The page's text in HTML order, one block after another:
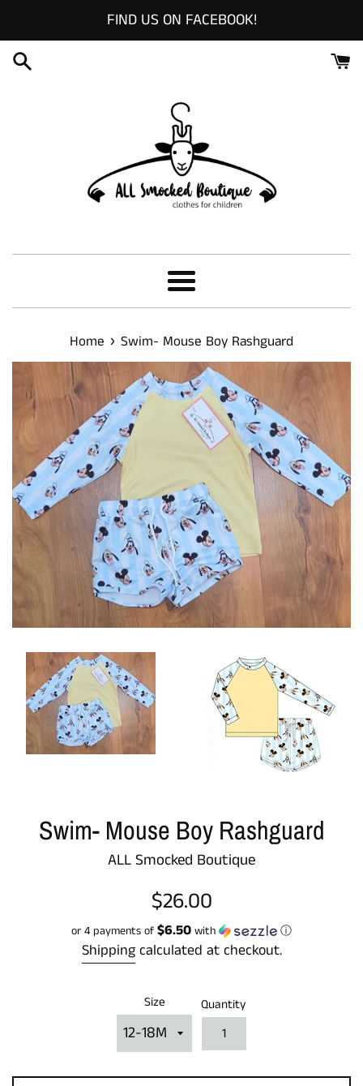
to
content
FIND US ON FACEBOOK!
Menu
Home › Swim- Mouse Boy Rashguard
Swim- Mouse Boy Rashguard
ALL Smocked Boutique
Regular
price
$26.00
or 4 payments of $6.50 with ⓘ
Shippingcalculated at checkout.
Size Quantity